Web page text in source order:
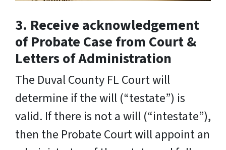
3. Receive acknowledgement
of Probate Case from Court &
Letters of Administration
The Duval County FL Court will
determine if the will (“testate”) is
valid. If there is not a will (“intestate”),
then the Probate Court will appoint an